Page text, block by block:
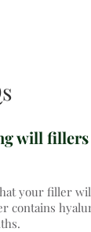
will fillers
your filler
contains